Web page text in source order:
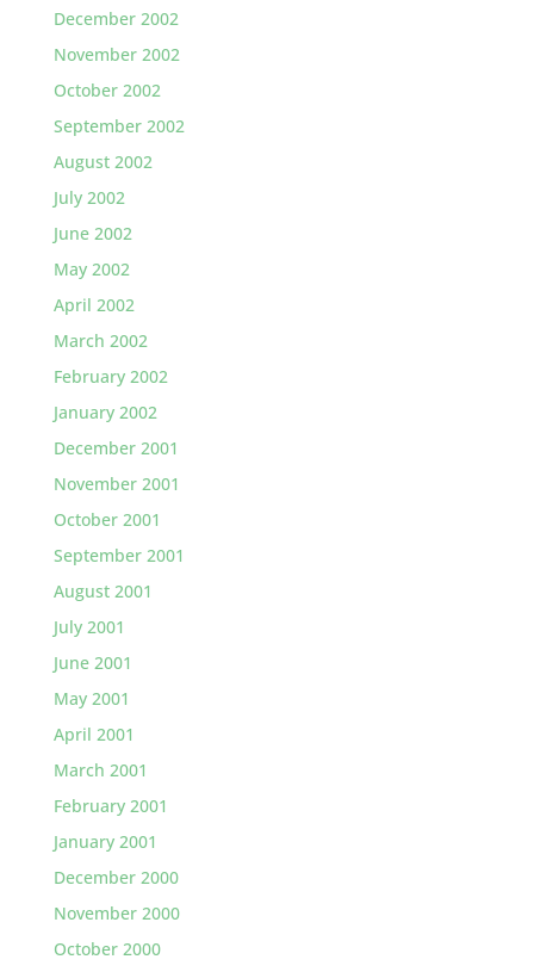
December 2002
November 2002
October 2002
September 2002
August 2002
July 2002
June 2002
May 2002
April 2002
March 2002
February 2002
January 2002
December 2001
November 2001
October 2001
September 2001
August 2001
July 2001
June 2001
May 2001
April 2001
March 2001
February 2001
January 2001
December 2000
November 2000
October 2000